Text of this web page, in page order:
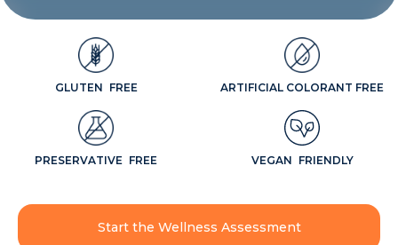
GLUTEN FREE ARTIFICIAL COLORANT FREE
PRESERVATIVE FREE VEGAN FRIENDLY
Start the Wellness Assessment